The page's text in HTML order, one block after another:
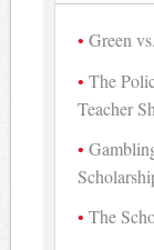
Green
The
Teacher
The